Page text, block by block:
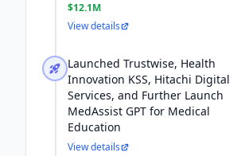
$12.1M
View details
Launched Trustwise, Health
Innovation KSS, Hitachi Digital
Services, and Further Launch
MedAssist GPT for Medical
Education
View details